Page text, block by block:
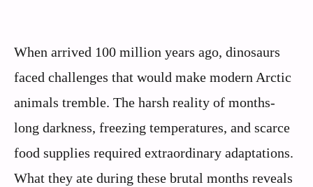
When arrived 100 million years ago, dinosaurs
faced challenges that would make modern Arctic
animals tremble. The harsh reality of months-
long darkness, freezing temperatures, and scarce
food supplies required extraordinary adaptations.
What they ate during these brutal months reveals